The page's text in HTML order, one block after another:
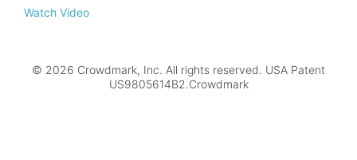
Watch Video
© 2026 Crowdmark, Inc. All rights reserved. USA Patent
US9805614B2.Crowdmark